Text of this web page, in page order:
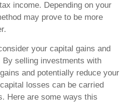
income. Depending on your
may prove to be more
your capital gains and
selling investments with
and potentially reduce your
losses can be carried
Here are some ways this